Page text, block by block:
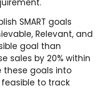
SMART goals
Relevant, and
goal than
sales by 20% within
these goals into
to track